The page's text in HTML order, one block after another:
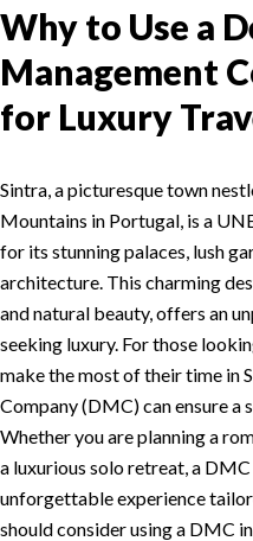
Why to Use a
Management
for Luxury
Sintra, a picturesque town
Mountains in Portugal, is a
for its stunning palaces, lush
architecture. This charming
and natural beauty, offers an
seeking luxury. For those
make the most of their time in
Company (DMC) can ensure a
Whether you are planning a
a luxurious solo retreat, a
unforgettable experience
should consider using a DMC